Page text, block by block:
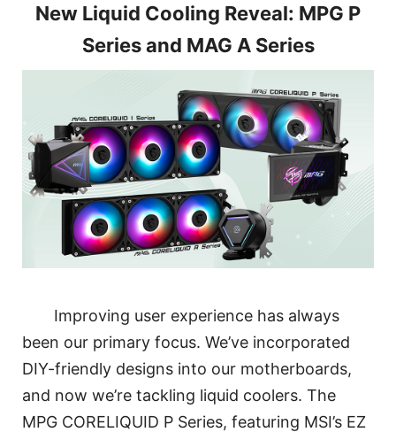
New Liquid Cooling Reveal: MPG P
Series and MAG A Series
Improving user experience has always
been our primary focus. We’ve incorporated
DIY-friendly designs into our motherboards,
and now we’re tackling liquid coolers. The
MPG CORELIQUID P Series, featuring MSI’s EZ